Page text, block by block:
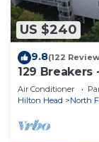
US $240
9.8(122
129
Air Conditioner
Hilton Head
North